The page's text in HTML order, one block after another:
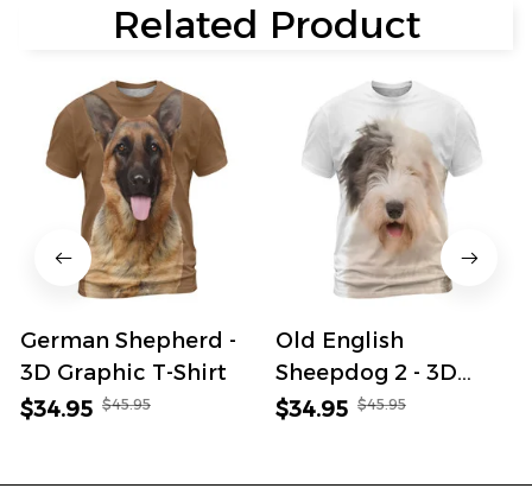
Related Product
German Shepherd -
3D Graphic T-Shirt
$34.95 $45.95
Old English
Sheepdog 2 - 3D
Graphic T-Shirt
$34.95 $45.95